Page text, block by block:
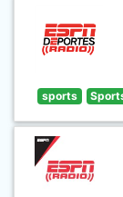
sports